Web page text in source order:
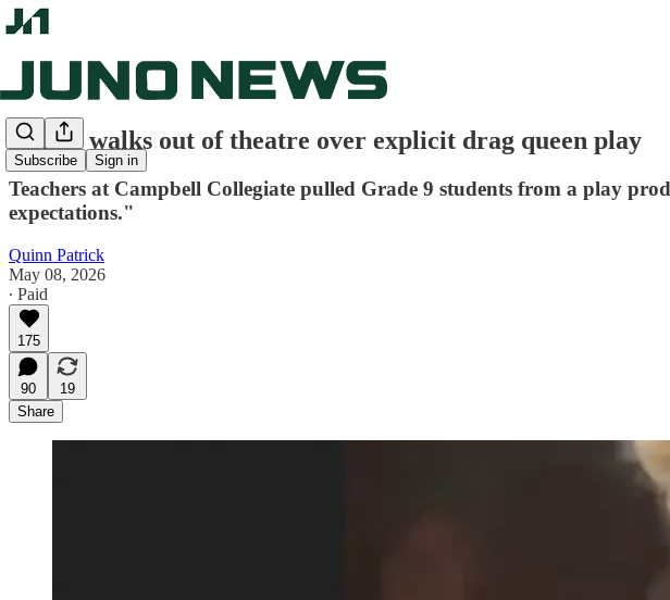
Subscribe Sign in
School walks out of theatre over explicit drag queen play
Teachers at Campbell Collegiate pulled Grade 9 students from a play
expectations."
Quinn Patrick
May 08, 2026
∙ Paid
175
90
19
Share